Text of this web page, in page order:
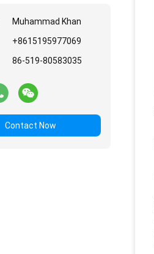
Muhammad Khan
+8615195977069
86-519-80583035
Contact Now